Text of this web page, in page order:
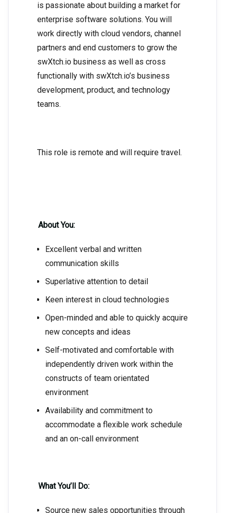
is passionate about building a market for
enterprise software solutions. You will
work directly with cloud vendors, channel
partners and end customers to grow the
swXtch.io business as well as cross
functionally with swXtch.io’s business
development, product, and technology
teams.
This role is remote and will require travel.
About You:
Excellent verbal and written
communication skills
Superlative attention to detail
Keen interest in cloud technologies
Open-minded and able to quickly acquire
new concepts and ideas
Self-motivated and comfortable with
independently driven work within the
constructs of team orientated
environment
Availability and commitment to
accommodate a flexible work schedule
and an on-call environment
What You’ll Do:
Source new sales opportunities through